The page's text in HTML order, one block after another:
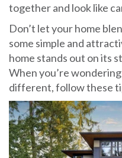
together and look like
Don’t let your home
some simple and
home stands out on its
When you’re
different, follow these